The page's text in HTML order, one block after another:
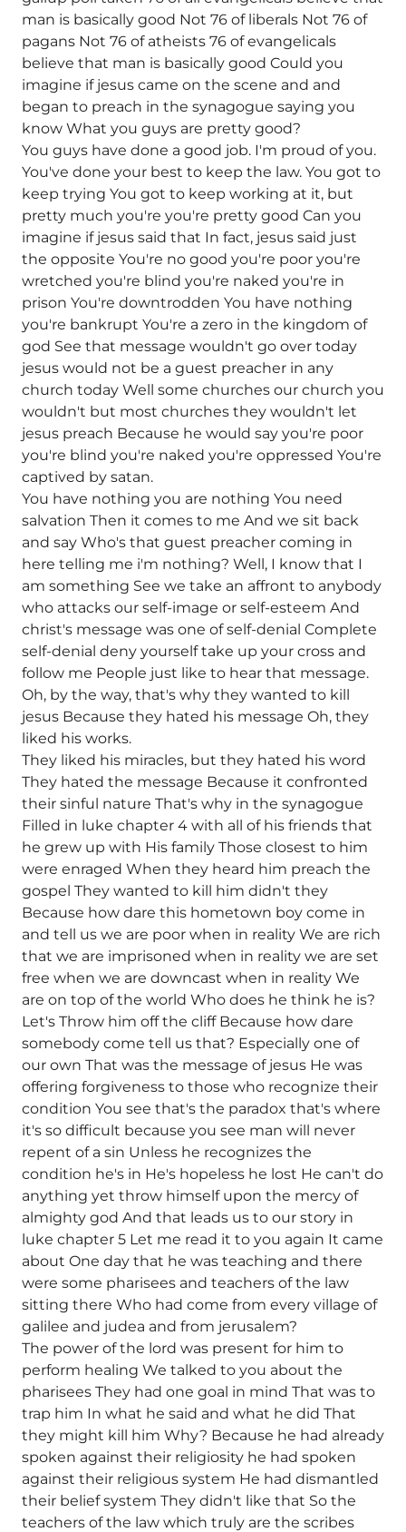
man is basically good Not 76 of liberals Not 76 of
pagans Not 76 of atheists 76 of evangelicals
believe that man is basically good Could you
imagine if jesus came on the scene and and
began to preach in the synagogue saying you
know What you guys are pretty good?
You guys have done a good job. I'm proud of you.
You've done your best to keep the law. You got to
keep trying You got to keep working at it, but
pretty much you're you're pretty good Can you
imagine if jesus said that In fact, jesus said just
the opposite You're no good you're poor you're
wretched you're blind you're naked you're in
prison You're downtrodden You have nothing
you're bankrupt You're a zero in the kingdom of
god See that message wouldn't go over today
jesus would not be a guest preacher in any
church today Well some churches our church you
wouldn't but most churches they wouldn't let
jesus preach Because he would say you're poor
you're blind you're naked you're oppressed You're
captived by satan.
You have nothing you are nothing You need
salvation Then it comes to me And we sit back
and say Who's that guest preacher coming in
here telling me i'm nothing? Well, I know that I
am something See we take an affront to anybody
who attacks our self-image or self-esteem And
christ's message was one of self-denial Complete
self-denial deny yourself take up your cross and
follow me People just like to hear that message.
Oh, by the way, that's why they wanted to kill
jesus Because they hated his message Oh, they
liked his works.
They liked his miracles, but they hated his word
They hated the message Because it confronted
their sinful nature That's why in the synagogue
Filled in luke chapter 4 with all of his friends that
he grew up with His family Those closest to him
were enraged When they heard him preach the
gospel They wanted to kill him didn't they
Because how dare this hometown boy come in
and tell us we are poor when in reality We are rich
that we are imprisoned when in reality we are set
free when we are downcast when in reality We
are on top of the world Who does he think he is?
Let's Throw him off the cliff Because how dare
somebody come tell us that? Especially one of
our own That was the message of jesus He was
offering forgiveness to those who recognize their
condition You see that's the paradox that's where
it's so difficult because you see man will never
repent of a sin Unless he recognizes the
condition he's in He's hopeless he lost He can't do
anything yet throw himself upon the mercy of
almighty god And that leads us to our story in
luke chapter 5 Let me read it to you again It came
about One day that he was teaching and there
were some pharisees and teachers of the law
sitting there Who had come from every village of
galilee and judea and from jerusalem?
The power of the lord was present for him to
perform healing We talked to you about the
pharisees They had one goal in mind That was to
trap him In what he said and what he did That
they might kill him Why? Because he had already
spoken against their religiosity he had spoken
against their religious system He had dismantled
their belief system They didn't like that So the
teachers of the law which truly are the scribes